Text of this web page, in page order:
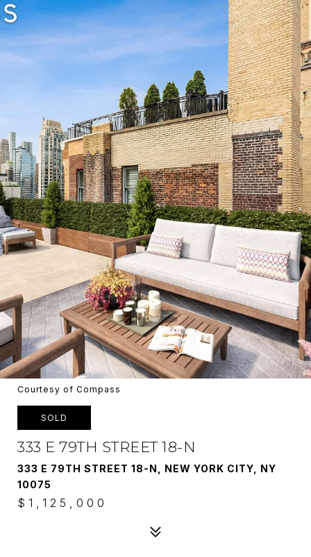
Courtesy of Compass
SOLD
333 E 79TH STREET 18-N
333 E 79TH STREET 18-N, NEW YORK CITY, NY
10075
$1,125,000